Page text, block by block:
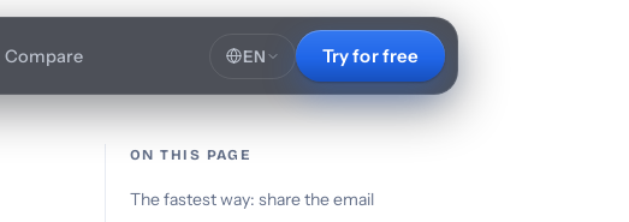
Compare EN Try for free
ON THIS PAGE
The fastest way: share the email